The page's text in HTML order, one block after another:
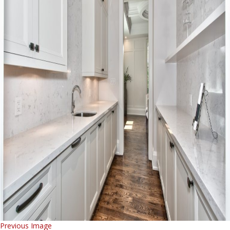
Previous Image